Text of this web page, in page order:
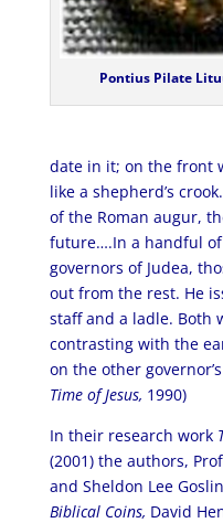
Pontius Pilate
date in it; on the front
like a shepherd’s
of the Roman augur,
future….In a handful of
governors of Judea,
out from the rest. He
staff and a ladle. Both
contrasting with the
on the other
Time of Jesus, 1990)
In their research work
(2001) the authors,
and Sheldon Lee
Biblical Coins, David